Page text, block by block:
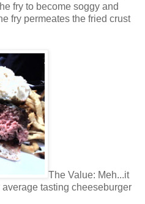
fry to become soggy and
fry permeates the fried crust
The Value: Meh...it
tasting cheeseburger